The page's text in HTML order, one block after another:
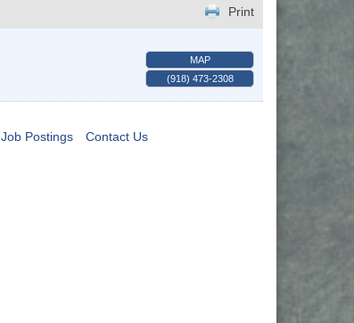
Print
MAP
(918) 473-2308
Job Postings Contact Us